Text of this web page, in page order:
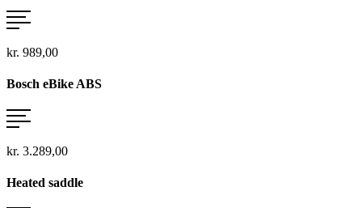
kr. 989,00
Bosch eBike ABS
kr. 3.289,00
Heated saddle